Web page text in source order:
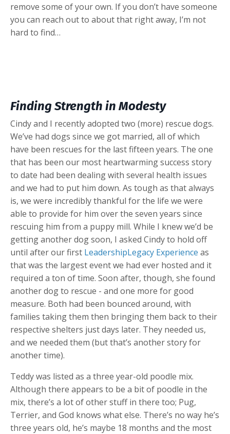
remove some of your own. If you don’t have someone
you can reach out to about that right away, I’m not
hard to find…
Finding Strength in Modesty
Cindy and I recently adopted two (more) rescue dogs.
We’ve had dogs since we got married, all of which
have been rescues for the last fifteen years. The one
that has been our most heartwarming success story
to date had been dealing with several health issues
and we had to put him down. As tough as that always
is, we were incredibly thankful for the life we were
able to provide for him over the seven years since
rescuing him from a puppy mill. While I knew we’d be
getting another dog soon, I asked Cindy to hold off
until after our first LeadershipLegacy Experience as
that was the largest event we had ever hosted and it
required a ton of time. Soon after, though, she found
another dog to rescue - and one more for good
measure. Both had been bounced around, with
families taking them then bringing them back to their
respective shelters just days later. They needed us,
and we needed them (but that’s another story for
another time).
Teddy was listed as a three year-old poodle mix.
Although there appears to be a bit of poodle in the
mix, there’s a lot of other stuff in there too; Pug,
Terrier, and God knows what else. There’s no way he’s
three years old, he’s maybe 18 months and the most